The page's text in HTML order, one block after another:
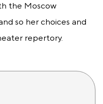
the Moscow
so her choices and
repertory.